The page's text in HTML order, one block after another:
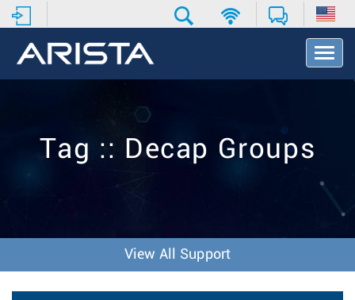
T
o
v
o
n
Tag :: Decap Groups
View All Support